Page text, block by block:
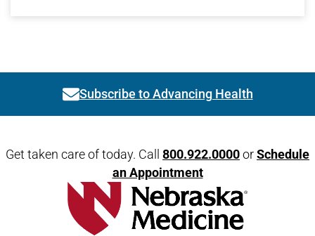
Subscribe to Advancing Health
Link activates modal
Get taken care of today. Call 800.922.0000orSchedule
an Appointment